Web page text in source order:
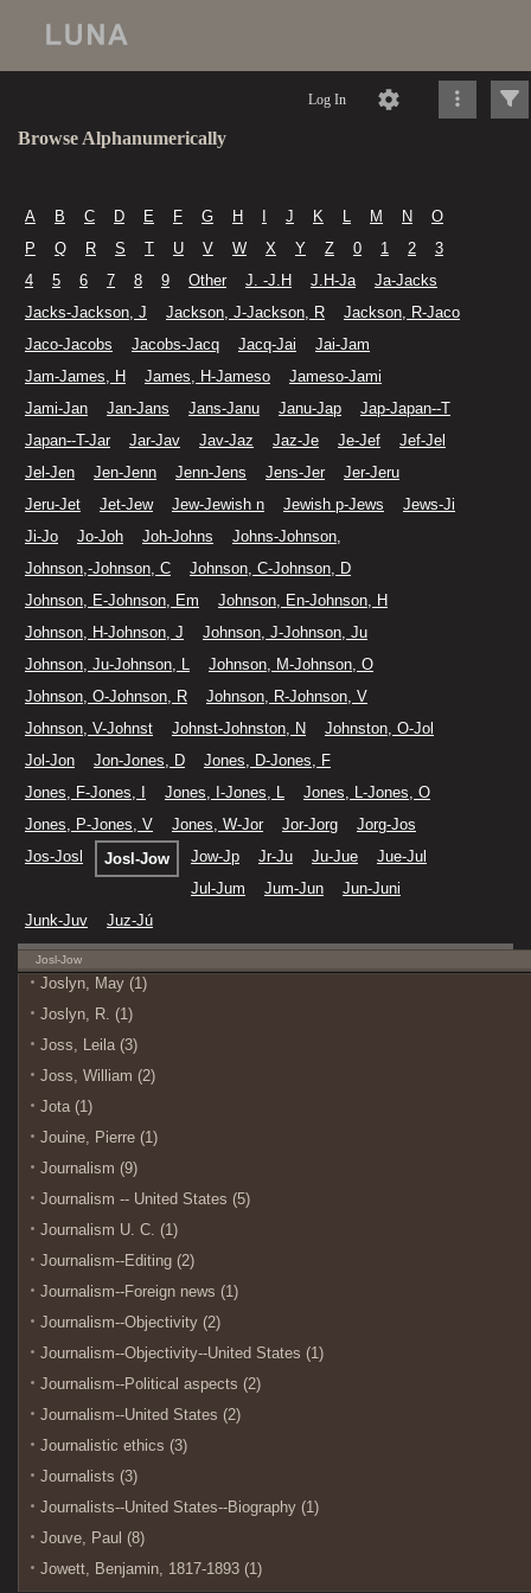
Log In
Browse Alphanumerically
A B C D E F G H J K L M N
O
P
Q R S T U V W X Y Z 0 1 2
3
4
5 6 7 8 9 Other J. -J.H J.H-Ja
Ja-Jacks
Jacks-Jackson, J
Jackson, J-Jackson, R
Jackson, R-Jaco
Jaco-Jacobs
Jacobs-Jacq Jacq-Jai
Jai-Jam
Jam-James, H
James, H-Jameso
Jameso-Jami
Jami-Jan
Jan-Jans Jans-Janu Janu-Jap
Jap-Japan--T
Japan--T-Jar
Jar-Jav Jav-Jaz Jaz-Je Je-Jef
Jef-Jel
Jel-Jen
Jen-Jenn Jenn-Jens Jens-Jer
Jer-Jeru
Jeru-Jet
Jet-Jew Jew-Jewish n Jewish p-Jews
Jews-Ji
Ji-Jo
Jo-Joh Joh-Johns
Johns-Johnson,
Johnson,-Johnson, C
Johnson, C-Johnson, D
Johnson, E-Johnson, Em
Johnson, En-Johnson, H
Johnson, H-Johnson, J
Johnson, J-Johnson, Ju
Johnson, Ju-Johnson, L
Johnson, M-Johnson, O
Johnson, O-Johnson, R
Johnson, R-Johnson, V
Johnson, V-Johnst
Johnst-Johnston, N
Johnston, O-Jol
Jol-Jon
Jon-Jones, D
Jones, D-Jones, F
Jones, F-Jones, I
Jones, I-Jones, L
Jones, L-Jones, O
Jones, P-Jones, V
Jones, W-Jor Jor-Jorg
Jorg-Jos
Jos-Josl
Josl-Jow Jow-Jp Jr-Ju Ju-Jue
Jue-Jul
Jul-Jum
Jum-Jun
Jun-Juni
Junk-Juv
Juz-Jú
Josl-Jow
Joslyn, May (1)
Joslyn, R. (1)
Joss, Leila (3)
Joss, William (2)
Jota (1)
Jouine, Pierre (1)
Journalism (9)
Journalism -- United States (5)
Journalism U. C. (1)
Journalism--Editing (2)
Journalism--Foreign news (1)
Journalism--Objectivity (2)
Journalism--Objectivity--United States (1)
Journalism--Political aspects (2)
Journalism--United States (2)
Journalistic ethics (3)
Journalists (3)
Journalists--United States--Biography (1)
Jouve, Paul (8)
Jowett, Benjamin, 1817-1893 (1)